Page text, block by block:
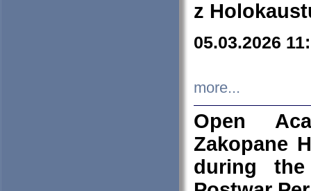
z
05.03.2026
more...
Open
Zakopane
during